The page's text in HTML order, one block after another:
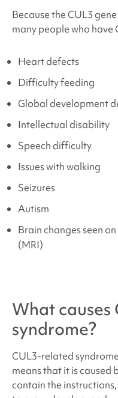
Because the CUL3
many people who have
Heart defects
Difficulty feeding
Global development
Intellectual disability
Speech difficulty
Issues with walking
Seizures
Autism
Brain changes seen
(MRI)
What causes
syndrome?
CUL3-related syndrome
means that it is caused
contain the